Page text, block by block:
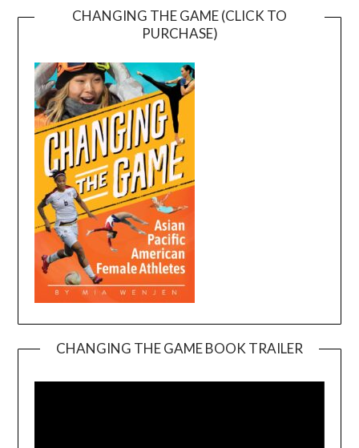
CHANGING THE GAME (CLICK TO
PURCHASE)
CHANGING THE GAME BOOK TRAILER